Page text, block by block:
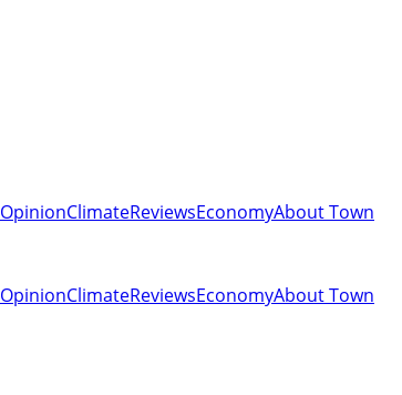
OpinionClimateReviewsEconomyAbout Town
OpinionClimateReviewsEconomyAbout Town